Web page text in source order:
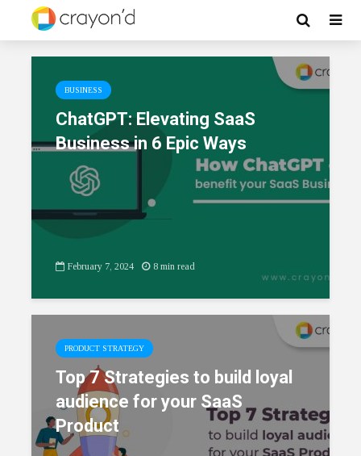
BUSINESS
ChatGPT: Elevating SaaS
Business in 6 Epic Ways
February 7, 2024 8 min read
PRODUCT STRATEGY
Top 7 Strategies to build loyal
audience for your SaaS
Product